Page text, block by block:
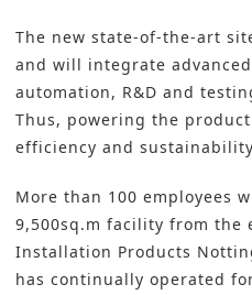
The new state-of-the-art
and will integrate
automation, R&D and
Thus, powering the
efficiency and
More than 100 employees
9,500sq.m facility from the
Installation Products
has continually operated